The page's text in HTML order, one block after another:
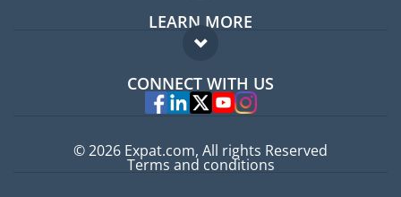
Expat guide
LEARN MORE
FAQ
Experts
CONNECT WITH US
© 2026 Expat.com, All rights Reserved
Terms and conditions